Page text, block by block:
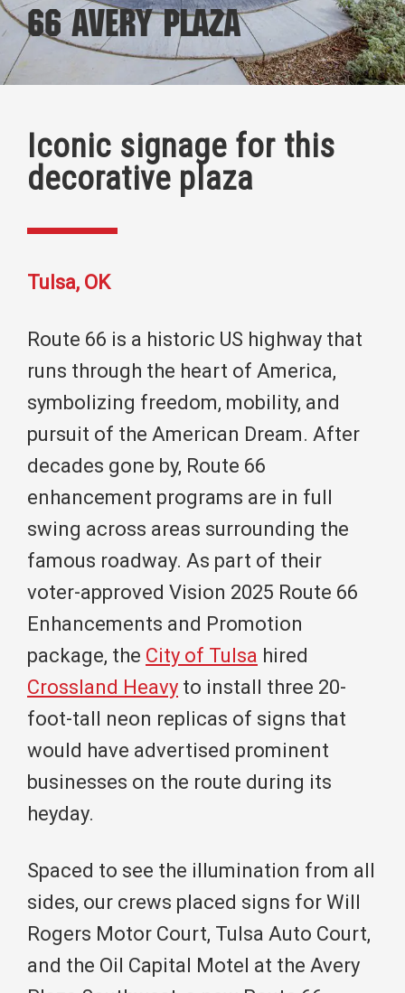
66 Avery Plaza
Iconic signage for this
decorative plaza
Tulsa, OK
Route 66 is a historic US highway that
runs through the heart of America,
symbolizing freedom, mobility, and
pursuit of the American Dream. After
decades gone by, Route 66
enhancement programs are in full
swing across areas surrounding the
famous roadway. As part of their
voter-approved Vision 2025 Route 66
Enhancements and Promotion
package, the City of Tulsa hired
Crossland Heavy to install three 20-
foot-tall neon replicas of signs that
would have advertised prominent
businesses on the route during its
heyday.
Spaced to see the illumination from all
sides, our crews placed signs for Will
Rogers Motor Court, Tulsa Auto Court,
and the Oil Capital Motel at the Avery